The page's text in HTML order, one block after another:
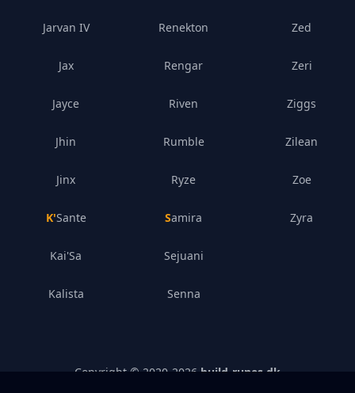
Jarvan IV
Jax
Jayce
Jhin
Jinx
K'Sante
Kai'Sa
Kalista
Renekton
Rengar
Riven
Rumble
Ryze
Samira
Sejuani
Senna
Zed
Zeri
Ziggs
Zilean
Zoe
Zyra
Copyright © 2020- 2026 build-runes.dk